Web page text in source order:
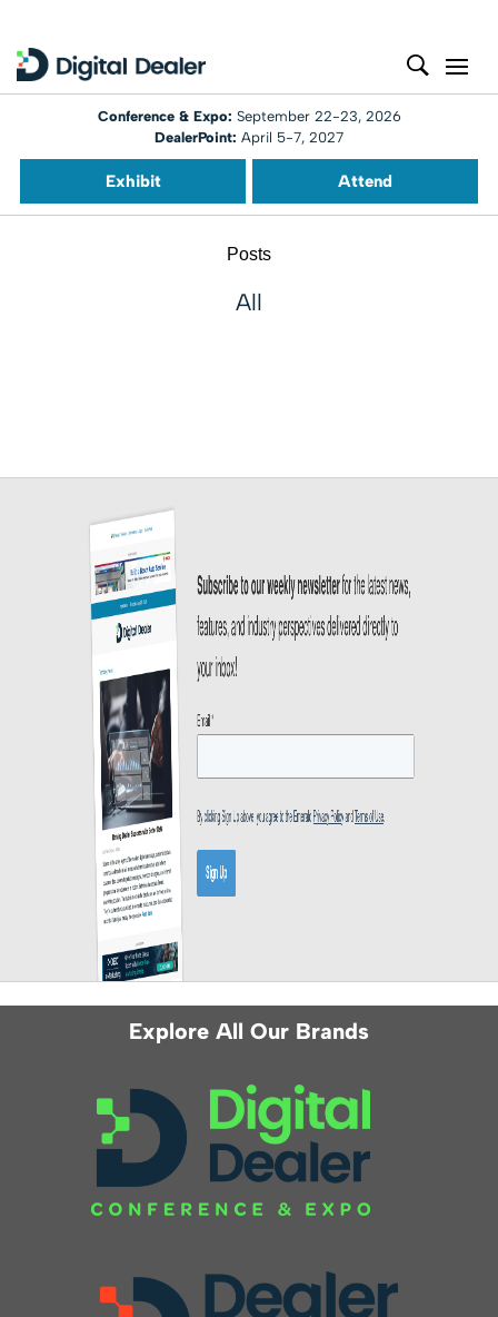
Conference & Expo: September 22-23, 2026
DealerPoint: April 5-7, 2027
Exhibit Attend
Posts
All
Explore All Our Brands